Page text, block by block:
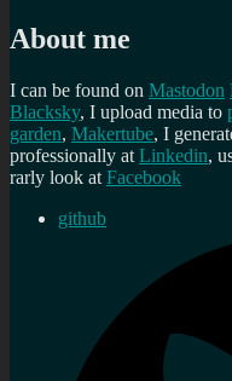
About me
I can be found on Mastodon
Blacksky, I upload media to
garden, Makertube, I
professionally at Linkedin,
rarly look at Facebook
github